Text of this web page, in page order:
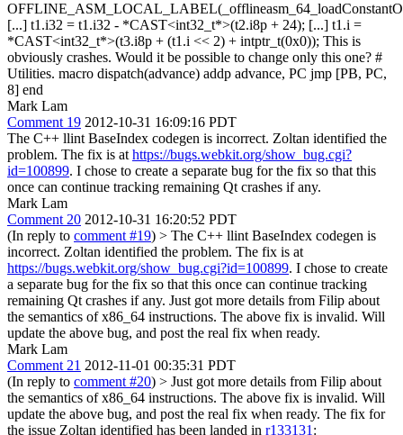
[...] t1.i32 = t1.i32 - *CAST<int32_t*>(t2.i8p + 24); [...] t1.i =
*CAST<int32_t*>(t3.i8p + (t1.i << 2) + intptr_t(0x0)); This is
obviously crashes. Would it be possible to change only this one? #
Utilities. macro dispatch(advance) addp advance, PC jmp [PB, PC,
8] end
Mark Lam
Comment 19 2012-10-31 16:09:16 PDT
The C++ llint BaseIndex codegen is incorrect. Zoltan identified the
problem. The fix is at https://bugs.webkit.org/show_bug.cgi?
id=100899. I chose to create a separate bug for the fix so that this
once can continue tracking remaining Qt crashes if any.
Mark Lam
Comment 20 2012-10-31 16:20:52 PDT
(In reply to comment #19) > The C++ llint BaseIndex codegen is
incorrect. Zoltan identified the problem. The fix is at
https://bugs.webkit.org/show_bug.cgi?id=100899. I chose to create
a separate bug for the fix so that this once can continue tracking
remaining Qt crashes if any. Just got more details from Filip about
the semantics of x86_64 instructions. The above fix is invalid. Will
update the above bug, and post the real fix when ready.
Mark Lam
Comment 21 2012-11-01 00:35:31 PDT
(In reply to comment #20) > Just got more details from Filip about
the semantics of x86_64 instructions. The above fix is invalid. Will
update the above bug, and post the real fix when ready. The fix for
the issue Zoltan identified has been landed in r133131 :